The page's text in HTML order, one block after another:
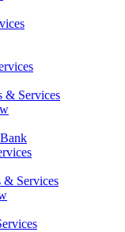
& Services
& Services